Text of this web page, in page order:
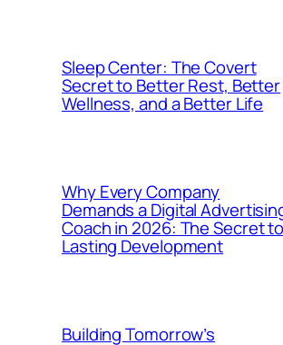
Sleep Center: The Covert
Secret to Better Rest, Better
Wellness, and a Better Life
Why Every Company
Demands a Digital
Coach in 2026: The Secret
Lasting Development
Building Tomorrow’s